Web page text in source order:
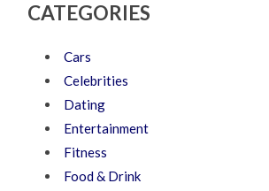
CATEGORIES
Cars
Celebrities
Dating
Entertainment
Fitness
Food & Drink